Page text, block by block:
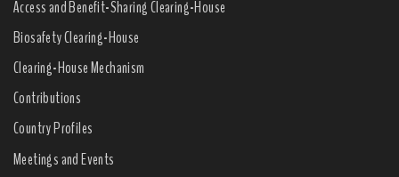
Access and Benefit-Sharing Clearing-House
Biosafety Clearing-House
Clearing-House Mechanism
Contributions
Country Profiles
Meetings and Events